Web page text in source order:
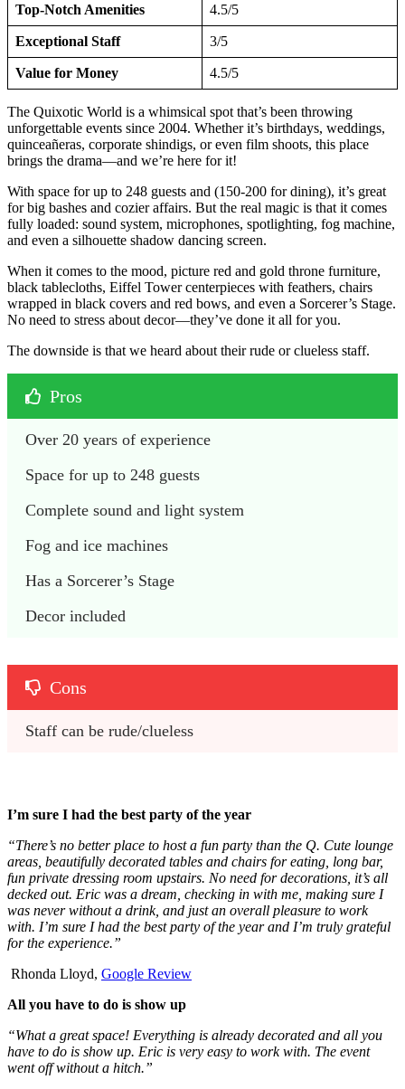
Top-Notch Amenities 4.5/5
Exceptional Staff 3/5
Value for Money 4.5/5
The Quixotic World is a whimsical spot that’s been throwing
unforgettable events since 2004. Whether it’s birthdays, weddings,
quinceañeras, corporate shindigs, or even film shoots, this place
brings the drama—and we’re here for it!
With space for up to 248 guests and (150-200 for dining), it’s great
for big bashes and cozier affairs. But the real magic is that it comes
fully loaded: sound system, microphones, spotlighting, fog machine,
and even a silhouette shadow dancing screen.
When it comes to the mood, picture red and gold throne furniture,
black tablecloths, Eiffel Tower centerpieces with feathers, chairs
wrapped in black covers and red bows, and even a Sorcerer’s Stage.
No need to stress about decor—they’ve done it all for you.
The downside is that we heard about their rude or clueless staff.
Pros
Over 20 years of experience
Space for up to 248 guests
Complete sound and light system
Fog and ice machines
Has a Sorcerer’s Stage
Decor included
Cons
Staff can be rude/clueless
I’m sure I had the best party of the year
“There’s no better place to host a fun party than the Q. Cute lounge
areas, beautifully decorated tables and chairs for eating, long bar,
fun private dressing room upstairs. No need for decorations, it’s all
decked out. Eric was a dream, checking in with me, making sure I
was never without a drink, and just an overall pleasure to work
with. I’m sure I had the best party of the year and I’m truly grateful
for the experience.”
Rhonda Lloyd, Google Review
All you have to do is show up
“What a great space! Everything is already decorated and all you
have to do is show up. Eric is very easy to work with. The event
went off without a hitch.”